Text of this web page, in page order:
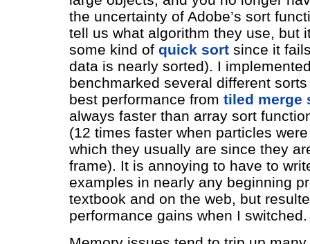
the uncertainty of Adobe’s sort
tell us what algorithm they use, but
some kind of quick sortsince it
data is nearly sorted). I
benchmarked several different
best performance from tiled merge
always faster than array sort
(12 times faster when particles
which they usually are since they
frame). It is annoying to have to
examples in nearly any beginning
textbook and on the web, but
performance gains when I switched.